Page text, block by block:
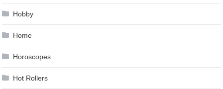
Hobby
Home
Horoscopes
Hot Rollers